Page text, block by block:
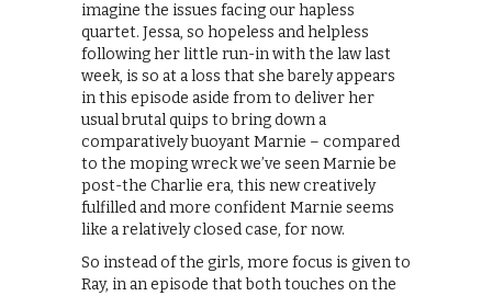
imagine the issues facing our hapless
quartet. Jessa, so hopeless and helpless
following her little run-in with the law last
week, is so at a loss that she barely appears
in this episode aside from to deliver her
usual brutal quips to bring down a
comparatively buoyant Marnie – compared
to the moping wreck we’ve seen Marnie be
post-the Charlie era, this new creatively
fulfilled and more confident Marnie seems
like a relatively closed case, for now.
So instead of the girls, more focus is given to
Ray, in an episode that both touches on the